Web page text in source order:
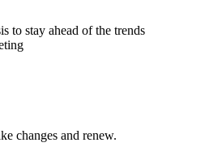
to stay ahead of the trends
changes and renew.